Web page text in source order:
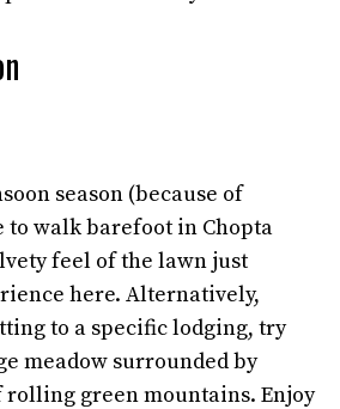
season (because of
to walk barefoot in Chopta
feel of the lawn just
here. Alternatively,
to a specific lodging, try
meadow surrounded by
rolling green mountains. Enjoy